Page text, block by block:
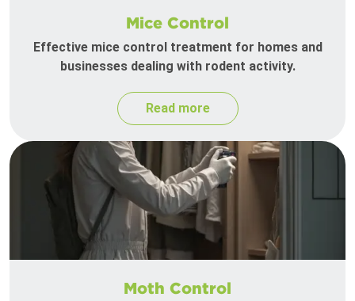
Mice Control
Effective mice control treatment for homes and
businesses dealing with rodent activity.
Read more
Moth Control